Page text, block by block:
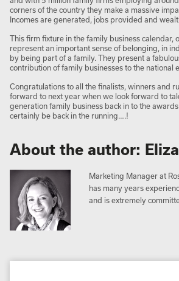
corners of the country they make a massive
Incomes are generated, jobs provided and
This firm fixture in the family business calendar,
represent an important sense of belonging, in
by being part of a family. They present a
contribution of family businesses to the national
Congratulations to all the finalists, winners and
forward to next year when we look forward to
generation family business back in to the
certainly be back in the running….!
About the author:
Marketing Manager at
has many years
and is extremely